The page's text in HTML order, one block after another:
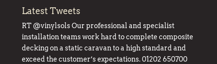
Latest Tweets
RT @vinylsolsOur professional and specialist
installation teams work hard to complete composite
decking on a static caravan to a high standard and
exceed the customer’s expectations. 01202 650700